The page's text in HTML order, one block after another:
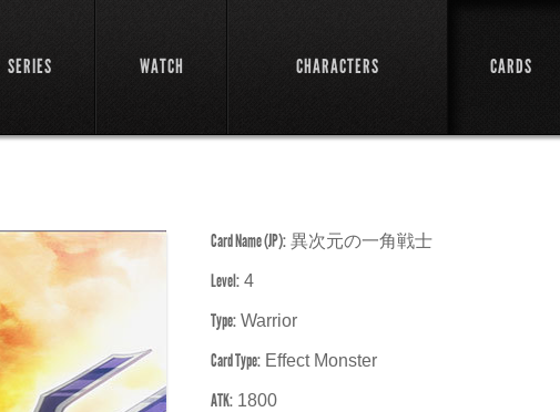
SERIES WATCH CHARACTERS CARDS
Card Name (JP): 異次元の一角戦士
Level: 4
Type: Warrior
Card Type: Effect Monster
ATK: 1800